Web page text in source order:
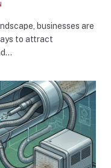
businesses are
to attract